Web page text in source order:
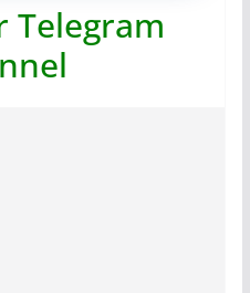
Telegram